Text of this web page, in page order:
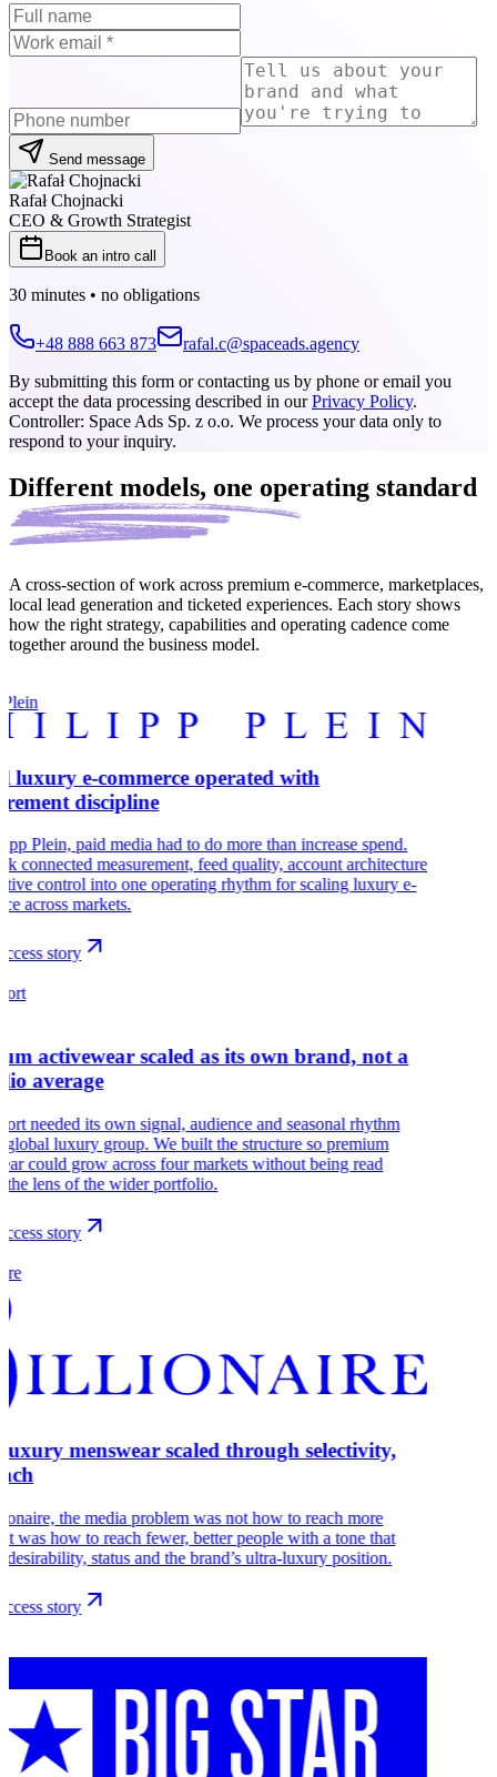
Send message
Rafał Chojnacki
CEO & Growth Strategist
Book an intro call
30 minutes • no obligations
+48 888 663 873
rafal.c@spaceads.agency
By submitting this form or contacting us by phone or email you
accept the data processing described in ourPrivacy Policy.
Controller: Space Ads Sp. z o.o. We process your data only to
respond to your inquiry.
Different models, one operating standard
A cross-section of work across premium e-commerce, marketplaces,
local lead generation and ticketed experiences. Each story shows
how the right strategy, capabilities and operating cadence come
together around the business model.
luxury e-commerce operated with
discipline
Plein, paid media had to do more than increase spend.
connected measurement, feed quality, account architecture
control into one operating rhythm for scaling luxury e-
across markets.
story
activewear scaled as its own brand, not a
average
needed its own signal, audience and seasonal rhythm
global luxury group. We built the structure so premium
could grow across four markets without being read
the lens of the wider portfolio.
story
menswear scaled through selectivity,
the media problem was not how to reach more
It was how to reach fewer, better people with a tone that
desirability, status and the brand’s ultra-luxury position.
story